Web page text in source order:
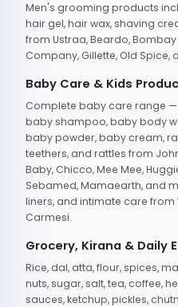
Men's grooming products
hair gel, hair wax, shaving
from Ustraa, Beardo,
Company, Gillette, Old Spice,
Baby Care & Kids
Complete baby care range
baby shampoo, baby body
baby powder, baby cream,
teethers, and rattles from
Baby, Chicco, Mee Mee,
Sebamed, Mamaearth, and
liners, and intimate care from
Carmesi.
Grocery, Kirana & Daily
Rice, dal, atta, flour, spices,
nuts, sugar, salt, tea, coffee,
sauces, ketchup, pickles,